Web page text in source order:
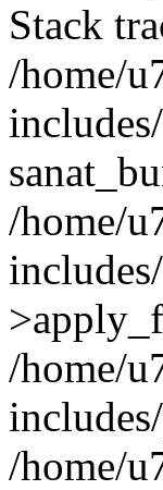
Stack
/home/
/home/
/home/
/home/